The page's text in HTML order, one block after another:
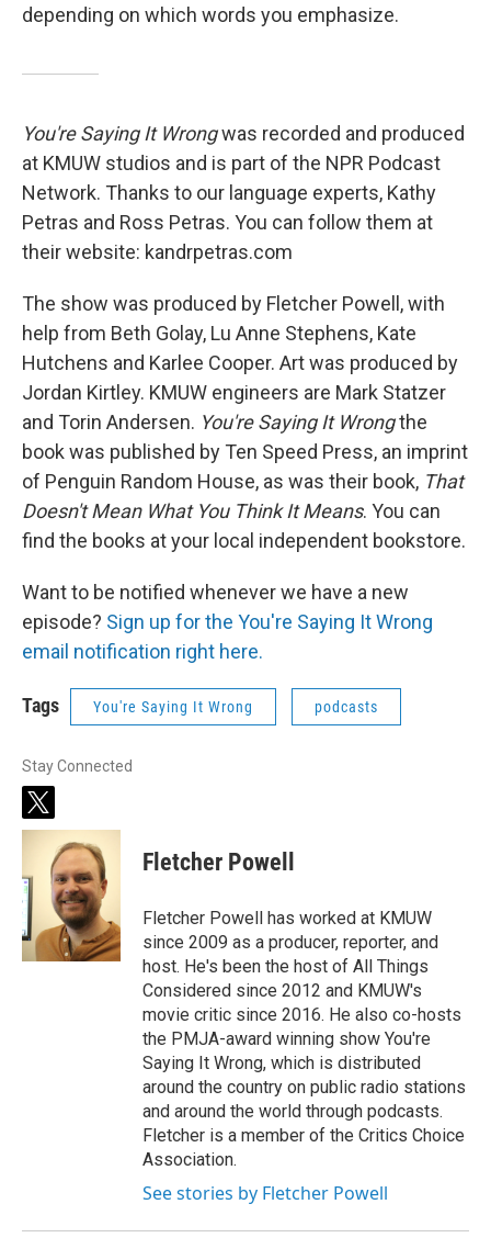
depending on which words you emphasize.
You're Saying It Wrongwas recorded and produced
at KMUW studios and is part of the NPR Podcast
Network. Thanks to our language experts, Kathy
Petras and Ross Petras. You can follow them at
their website: kandrpetras.com
The show was produced by Fletcher Powell, with
help from Beth Golay, Lu Anne Stephens, Kate
Hutchens and Karlee Cooper. Art was produced by
Jordan Kirtley. KMUW engineers are Mark Statzer
and Torin Andersen. You're Saying It Wrongthe
book was published by Ten Speed Press, an imprint
of Penguin Random House, as was their book, That
Doesn't Mean What You Think It Means. You can
find the books at your local independent bookstore.
Want to be notified whenever we have a new
episode? Sign up for the You're Saying It Wrong
email notification right here.
Tags You're Saying It Wrong podcasts
Stay Connected
t
w
r
Fletcher Powell
Fletcher Powell has worked at KMUW
since 2009 as a producer, reporter, and
host. He's been the host of All Things
Considered since 2012 and KMUW's
movie critic since 2016. He also co-hosts
the PMJA-award winning show You're
Saying It Wrong, which is distributed
around the country on public radio stations
and around the world through podcasts.
Fletcher is a member of the Critics Choice
Association.
See stories by Fletcher Powell